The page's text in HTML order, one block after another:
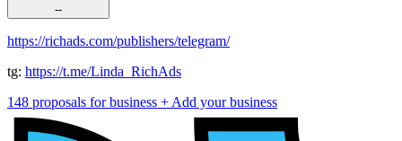
--
https://richads.com/publishers/telegram/
tg: https://t.me/Linda_RichAds
148 proposals for business + Add your business